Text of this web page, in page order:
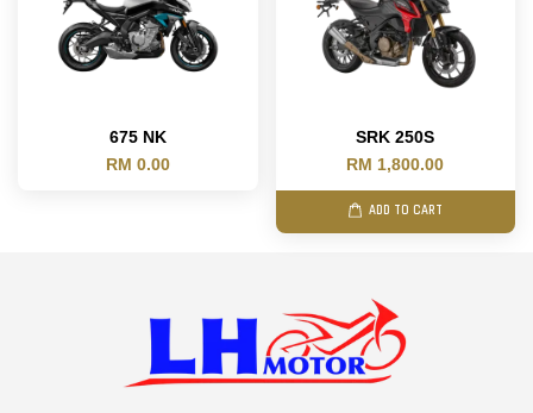
675 NK
RM 0.00
SRK 250S
RM 1,800.00
ADD TO CART